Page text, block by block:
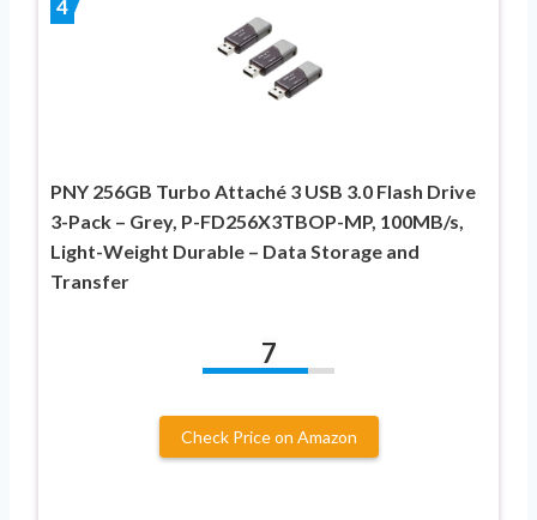
4
PNY 256GB Turbo Attaché 3 USB 3.0 Flash Drive
3-Pack – Grey, P-FD256X3TBOP-MP, 100MB/s,
Light-Weight Durable – Data Storage and
Transfer
7
Check Price on Amazon